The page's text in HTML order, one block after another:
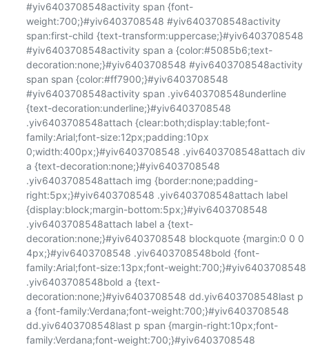
#yiv6403708548activity span {font-
weight:700;}#yiv6403708548 #yiv6403708548activity
span:first-child {text-transform:uppercase;}#yiv6403708548
#yiv6403708548activity span a {color:#5085b6;text-
decoration:none;}#yiv6403708548 #yiv6403708548activity
span span {color:#ff7900;}#yiv6403708548
#yiv6403708548activity span .yiv6403708548underline
{text-decoration:underline;}#yiv6403708548
.yiv6403708548attach {clear:both;display:table;font-
family:Arial;font-size:12px;padding:10px
0;width:400px;}#yiv6403708548 .yiv6403708548attach div
a {text-decoration:none;}#yiv6403708548
.yiv6403708548attach img {border:none;padding-
right:5px;}#yiv6403708548 .yiv6403708548attach label
{display:block;margin-bottom:5px;}#yiv6403708548
.yiv6403708548attach label a {text-
decoration:none;}#yiv6403708548 blockquote {margin:0 0 0
4px;}#yiv6403708548 .yiv6403708548bold {font-
family:Arial;font-size:13px;font-weight:700;}#yiv6403708548
.yiv6403708548bold a {text-
decoration:none;}#yiv6403708548 dd.yiv6403708548last p
a {font-family:Verdana;font-weight:700;}#yiv6403708548
dd.yiv6403708548last p span {margin-right:10px;font-
family:Verdana;font-weight:700;}#yiv6403708548